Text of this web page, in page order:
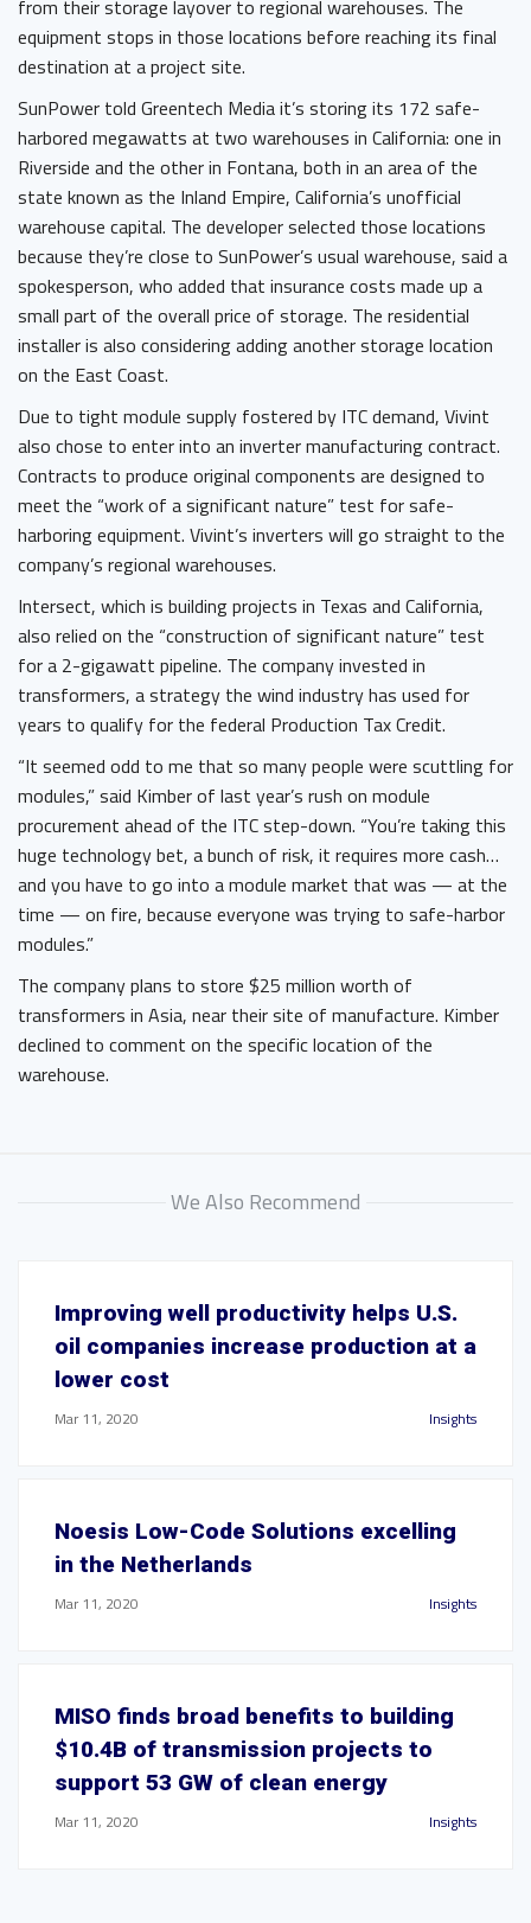
from their storage layover to regional warehouses. The
equipment stops in those locations before reaching its final
destination at a project site.
SunPower told Greentech Media it’s storing its 172 safe-
harbored megawatts at two warehouses in California: one in
Riverside and the other in Fontana, both in an area of the
state known as the Inland Empire, California’s unofficial
warehouse capital. The developer selected those locations
because they’re close to SunPower’s usual warehouse, said a
spokesperson, who added that insurance costs made up a
small part of the overall price of storage. The residential
installer is also considering adding another storage location
on the East Coast.
Due to tight module supply fostered by ITC demand, Vivint
also chose to enter into an inverter manufacturing contract.
Contracts to produce original components are designed to
meet the “work of a significant nature” test for safe-
harboring equipment. Vivint’s inverters will go straight to the
company’s regional warehouses.
Intersect, which is building projects in Texas and California,
also relied on the “construction of significant nature” test
for a 2-gigawatt pipeline. The company invested in
transformers, a strategy the wind industry has used for
years to qualify for the federal Production Tax Credit.
“It seemed odd to me that so many people were scuttling for
modules,” said Kimber of last year’s rush on module
procurement ahead of the ITC step-down. “You’re taking this
huge technology bet, a bunch of risk, it requires more cash…
and you have to go into a module market that was — at the
time ­— on fire, because everyone was trying to safe-harbor
modules.”
The company plans to store $25 million worth of
transformers in Asia, near their site of manufacture. Kimber
declined to comment on the specific location of the
warehouse.
We Also Recommend
Improving well productivity helps U.S.
oil companies increase production at a
lower cost
Mar 11, 2020 Insights
Noesis Low-Code Solutions excelling
in the Netherlands
Mar 11, 2020 Insights
MISO finds broad benefits to building
$10.4B of transmission projects to
support 53 GW of clean energy
Mar 11, 2020 Insights